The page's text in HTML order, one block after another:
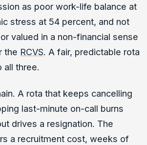
as poor work-life balance at
stress at 54 percent, and not
valued in a non-financial sense
the RCVS. A fair, predictable rota
all three.
A rota that keeps cancelling
last-minute on-call burns
drives a resignation. The
a recruitment cost, weeks of